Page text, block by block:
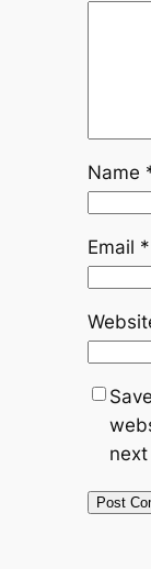
Name
Email *